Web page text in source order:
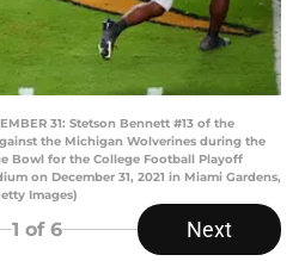
31: Stetson Bennett #13 of the
the Michigan Wolverines during the
Bowl for the College Football Playoff
on December 31, 2021 in Miami Gardens,
Images)
1 of 6 Next